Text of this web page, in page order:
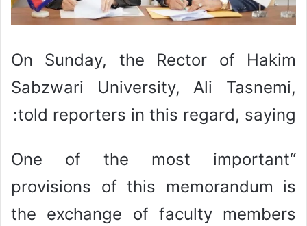
On Sunday, the Rector of Hakim
Sabzwari University, Ali Tasnemi,
told reporters in this regard, saying:
“One of the most important
provisions of this memorandum is
the exchange of faculty members